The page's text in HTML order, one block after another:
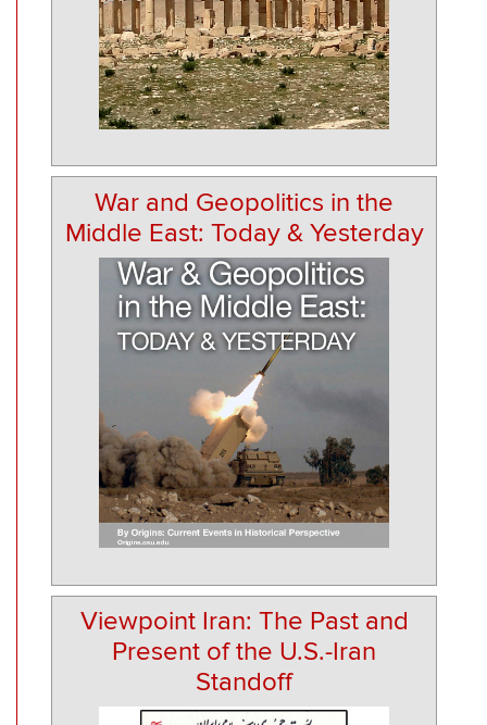
War and Geopolitics in the
Middle East: Today & Yesterday
Viewpoint Iran: The Past and
Present of the U.S.-Iran
Standoff